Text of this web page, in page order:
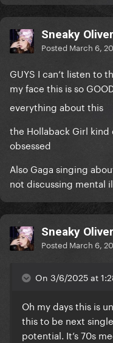
Sneaky Oliver
Posted March 6,
GUYS I can’t listen to
my face this is so
everything about this
the Hollaback Girl kind
obsessed
Also Gaga singing
not discussing mental
Sneaky Oliver
Posted March 6,
On 3/6/2025 at
Oh my days this is
this to be next
potential. It’s 70s